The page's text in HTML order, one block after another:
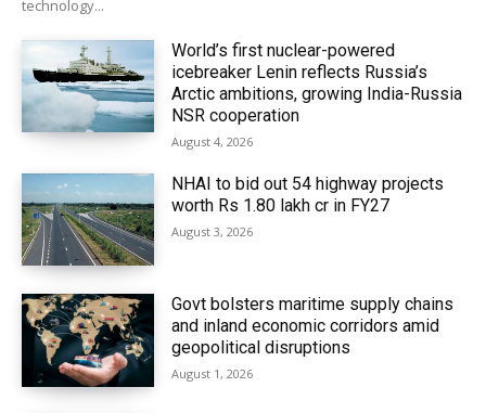
technology...
World’s first nuclear-powered
icebreaker Lenin reflects Russia’s
Arctic ambitions, growing India-Russia
NSR cooperation
August 4, 2026
NHAI to bid out 54 highway projects
worth Rs 1.80 lakh cr in FY27
August 3, 2026
Govt bolsters maritime supply chains
and inland economic corridors amid
geopolitical disruptions
August 1, 2026